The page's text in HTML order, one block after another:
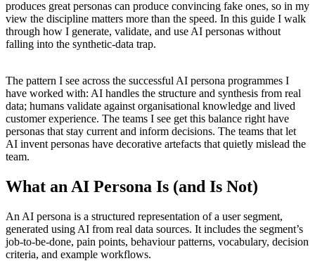
produces great personas can produce convincing fake ones, so in my
view the discipline matters more than the speed. In this guide I walk
through how I generate, validate, and use AI personas without
falling into the synthetic-data trap.
The pattern I see across the successful AI persona programmes I
have worked with: AI handles the structure and synthesis from real
data; humans validate against organisational knowledge and lived
customer experience. The teams I see get this balance right have
personas that stay current and inform decisions. The teams that let
AI invent personas have decorative artefacts that quietly mislead the
team.
What an AI Persona Is (and Is Not)
An AI persona is a structured representation of a user segment,
generated using AI from real data sources. It includes the segment’s
job-to-be-done, pain points, behaviour patterns, vocabulary, decision
criteria, and example workflows.